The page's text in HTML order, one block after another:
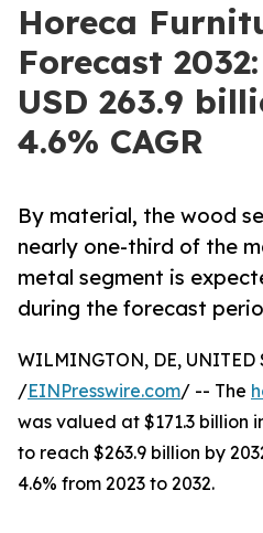
Horeca
Forecast
USD 263.9
4.6% CAGR
By material, the wood
nearly one-third of the
metal segment is
during the forecast
WILMINGTON, DE, UNITED
/EINPresswire.com/ -- The
was valued at $171.3 billion
to reach $263.9 billion by
4.6% from 2023 to 2032.